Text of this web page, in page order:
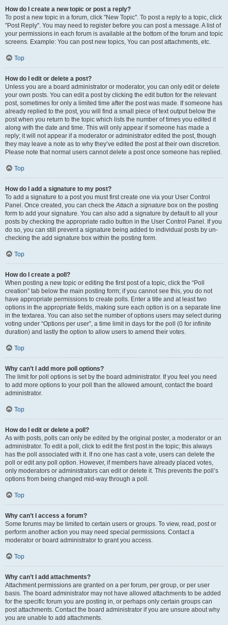
How do I create a new topic or post a reply?
To post a new topic in a forum, click "New Topic". To post a reply to a topic, click
"Post Reply". You may need to register before you can post a message. A list of
your permissions in each forum is available at the bottom of the forum and topic
screens. Example: You can post new topics, You can post attachments, etc.
Top
How do I edit or delete a post?
Unless you are a board administrator or moderator, you can only edit or delete
your own posts. You can edit a post by clicking the edit button for the relevant
post, sometimes for only a limited time after the post was made. If someone has
already replied to the post, you will find a small piece of text output below the
post when you return to the topic which lists the number of times you edited it
along with the date and time. This will only appear if someone has made a
reply; it will not appear if a moderator or administrator edited the post, though
they may leave a note as to why they’ve edited the post at their own discretion.
Please note that normal users cannot delete a post once someone has replied.
Top
How do I add a signature to my post?
To add a signature to a post you must first create one via your User Control
Panel. Once created, you can check theAttach a signature box on the posting
form to add your signature. You can also add a signature by default to all your
posts by checking the appropriate radio button in the User Control Panel. If you
do so, you can still prevent a signature being added to individual posts by un-
checking the add signature box within the posting form.
Top
How do I create a poll?
When posting a new topic or editing the first post of a topic, click the “Poll
creation” tab below the main posting form; if you cannot see this, you do not
have appropriate permissions to create polls. Enter a title and at least two
options in the appropriate fields, making sure each option is on a separate line
in the textarea. You can also set the number of options users may select during
voting under “Options per user”, a time limit in days for the poll (0 for infinite
duration) and lastly the option to allow users to amend their votes.
Top
Why can’t I add more poll options?
The limit for poll options is set by the board administrator. If you feel you need
to add more options to your poll than the allowed amount, contact the board
administrator.
Top
How do I edit or delete a poll?
As with posts, polls can only be edited by the original poster, a moderator or an
administrator. To edit a poll, click to edit the first post in the topic; this always
has the poll associated with it. If no one has cast a vote, users can delete the
poll or edit any poll option. However, if members have already placed votes,
only moderators or administrators can edit or delete it. This prevents the poll’s
options from being changed mid-way through a poll.
Top
Why can’t I access a forum?
Some forums may be limited to certain users or groups. To view, read, post or
perform another action you may need special permissions. Contact a
moderator or board administrator to grant you access.
Top
Why can’t I add attachments?
Attachment permissions are granted on a per forum, per group, or per user
basis. The board administrator may not have allowed attachments to be added
for the specific forum you are posting in, or perhaps only certain groups can
post attachments. Contact the board administrator if you are unsure about why
you are unable to add attachments.